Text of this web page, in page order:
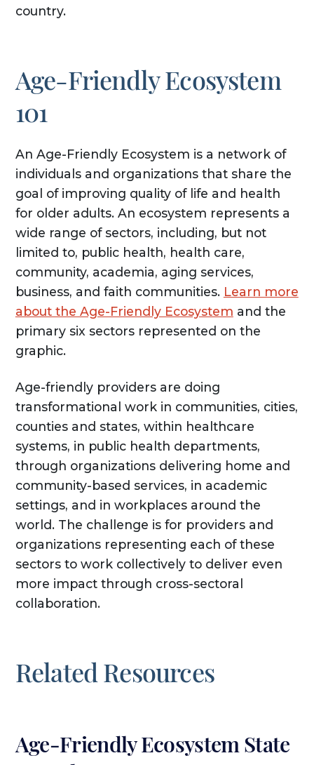
country.
Age-Friendly Ecosystem
101
An Age-Friendly Ecosystem is a network of
individuals and organizations that share the
goal of improving quality of life and health
for older adults. An ecosystem represents a
wide range of sectors, including, but not
limited to, public health, health care,
community, academia, aging services,
business, and faith communities. Learn more
about the Age-Friendly Ecosystem and the
primary six sectors represented on the
graphic.
Age-friendly providers are doing
transformational work in communities, cities,
counties and states, within healthcare
systems, in public health departments,
through organizations delivering home and
community-based services, in academic
settings, and in workplaces around the
world. The challenge is for providers and
organizations representing each of these
sectors to work collectively to deliver even
more impact through cross-sectoral
collaboration.
Related Resources
Age-Friendly Ecosystem State